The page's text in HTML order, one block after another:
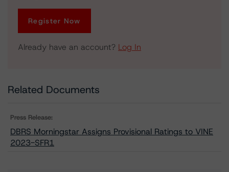
Register Now
Already have an account? Log In
Related Documents
Press Release:
DBRS Morningstar Assigns Provisional Ratings to VINE
2023-SFR1